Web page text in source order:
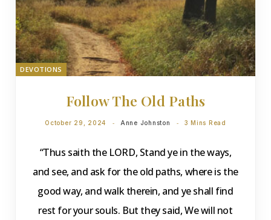
DEVOTIONS
Follow The Old Paths
October 29, 2024 Anne Johnston 3 Mins Read
“Thus saith the LORD, Stand ye in the ways,
and see, and ask for the old paths, where is the
good way, and walk therein, and ye shall find
rest for your souls. But they said, We will not